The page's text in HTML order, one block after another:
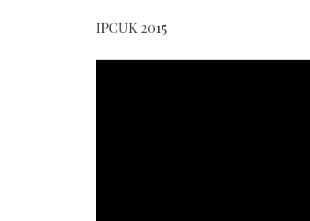
IPCUK 2015